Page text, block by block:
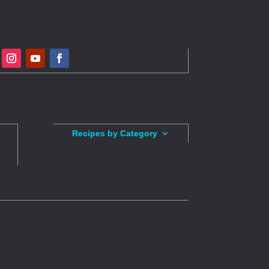
Recipes by Category